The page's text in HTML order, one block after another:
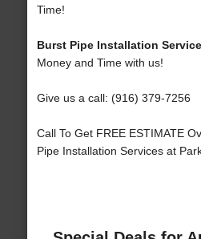
Time!
Burst Pipe Installation
Money and Time with us!
Give us a call: (916) 379-7256
Call To Get FREE ESTIMATE
Pipe Installation Services at